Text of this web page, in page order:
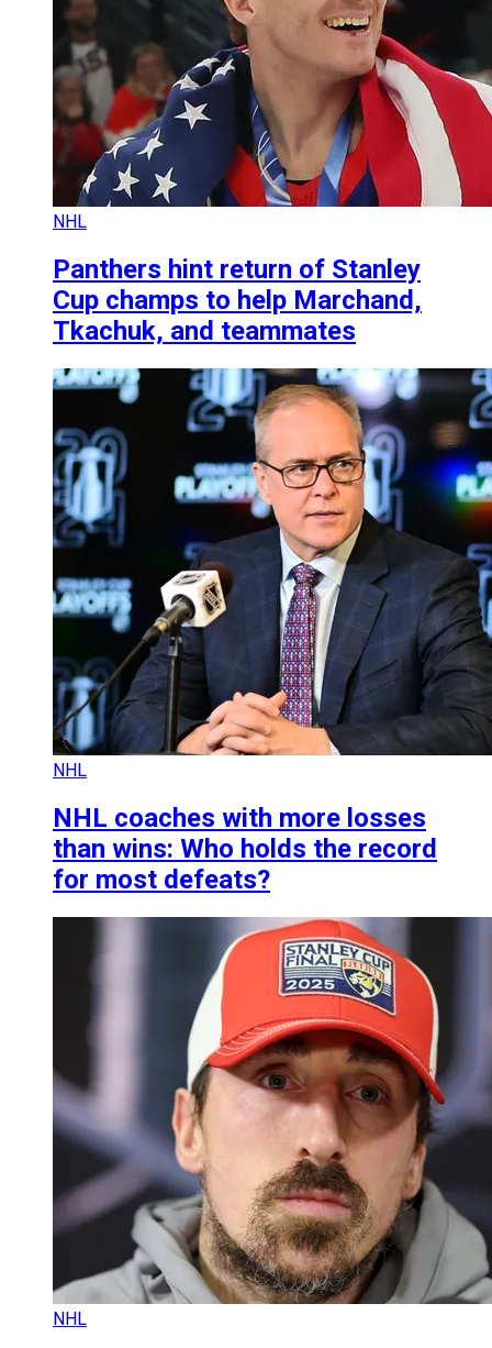
NHL
Panthers hint return of Stanley
Cup champs to help Marchand,
Tkachuk, and teammates
NHL
NHL coaches with more losses
than wins: Who holds the record
for most defeats?
NHL